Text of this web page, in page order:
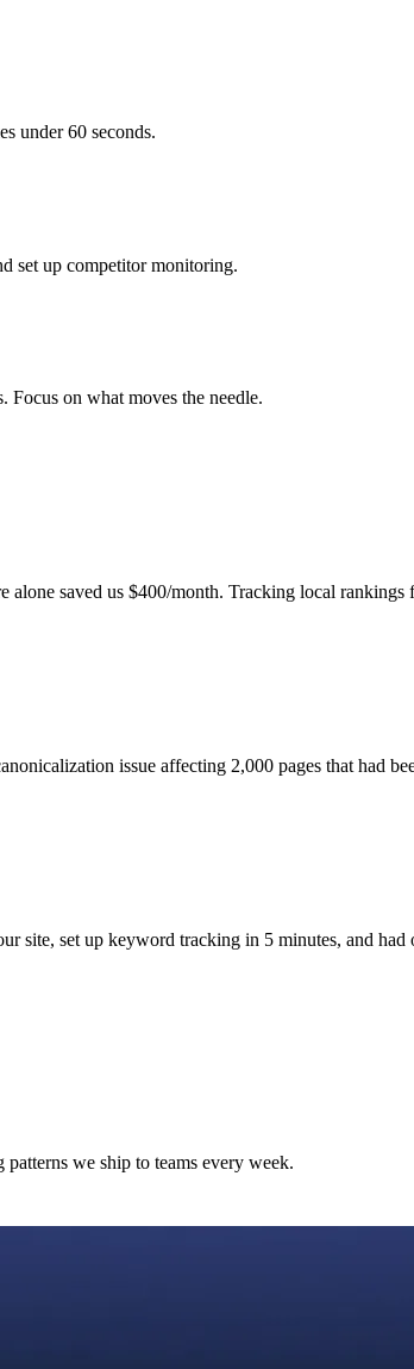
under 60 seconds.
set up competitor monitoring.
Focus on what moves the needle.
saved us $400/month. Tracking local rankings
issue affecting 2,000 pages that had
site, set up keyword tracking in 5 minutes, and
we ship to teams every week.